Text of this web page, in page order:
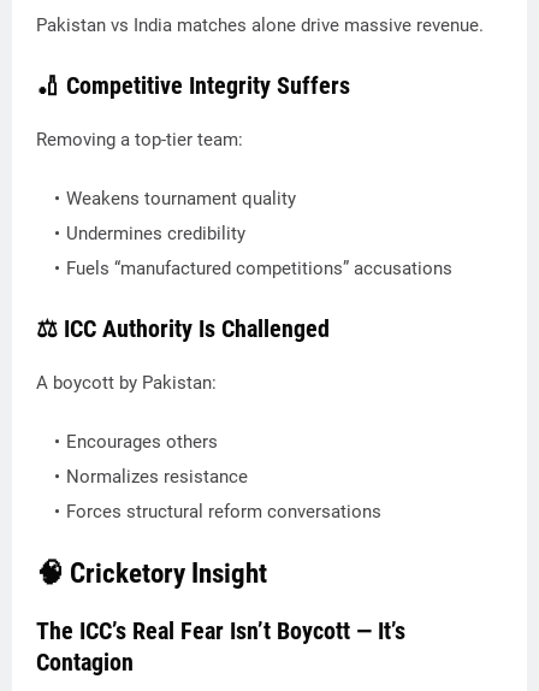
Pakistan vs India matches alone drive massive revenue.
🏏 Competitive Integrity Suffers
Removing a top-tier team:
Weakens tournament quality
Undermines credibility
Fuels “manufactured competitions” accusations
⚖️ ICC Authority Is Challenged
A boycott by Pakistan:
Encourages others
Normalizes resistance
Forces structural reform conversations
🧠 Cricketory Insight
The ICC’s Real Fear Isn’t Boycott — It’s
Contagion